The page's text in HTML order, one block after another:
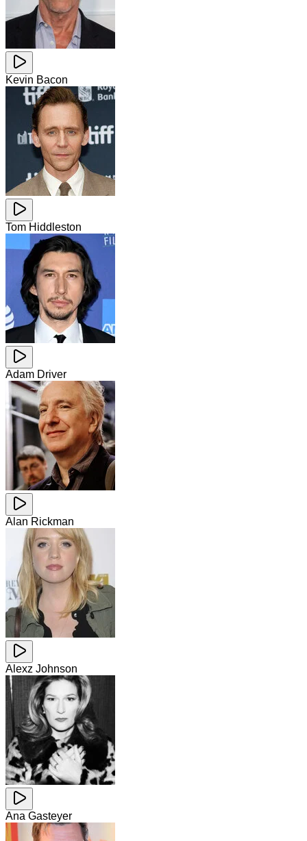
Kevin Bacon
Tom Hiddleston
Adam Driver
Alan Rickman
Alexz Johnson
Ana Gasteyer